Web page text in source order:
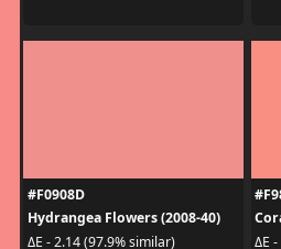
#F0908D
Hydrangea Flowers (2008-40)
ΔE - 2.14 (97.9% similar)
ΔE